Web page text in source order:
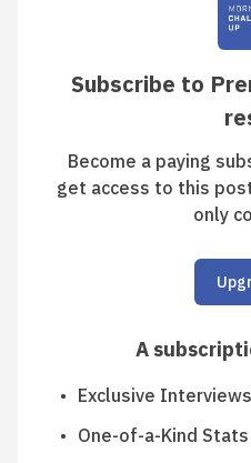
Subscribe to
Become a paying
get access to this
only
A
Exclusive
One-of-a-Kind